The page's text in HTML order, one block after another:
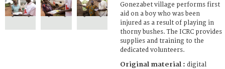
Gonezabet village performs first
aid on a boy who was been
injured as a result of playing in
thorny bushes. The ICRC provides
supplies and training to the
dedicated volunteers.
Original material : digital